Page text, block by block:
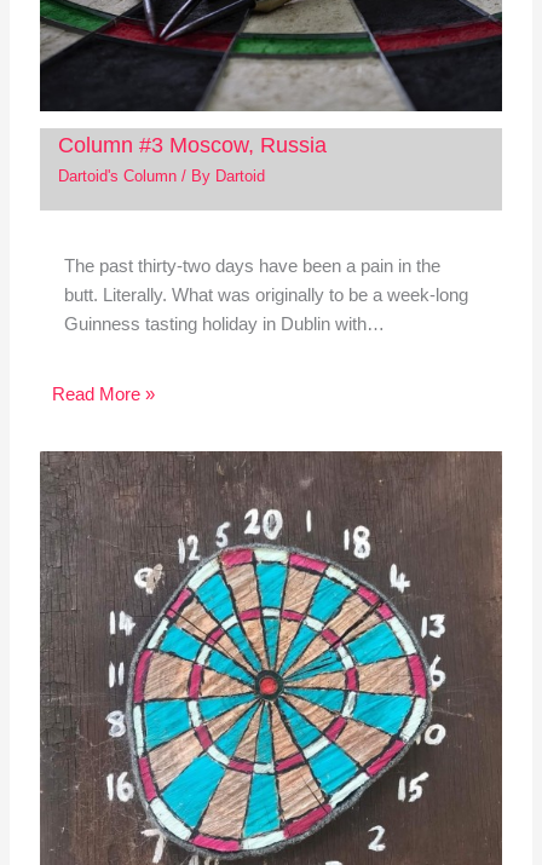
Column #3 Moscow, Russia
Dartoid's Column/ By Dartoid
The past thirty-two days have been a pain in the
butt. Literally. What was originally to be a week-long
Guinness tasting holiday in Dublin with…
Read More »